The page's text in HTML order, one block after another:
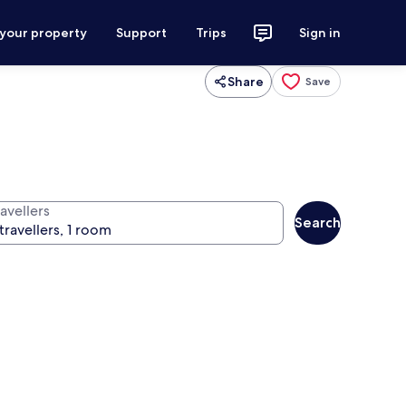
property Support Trips Sign in
Share Save
Search